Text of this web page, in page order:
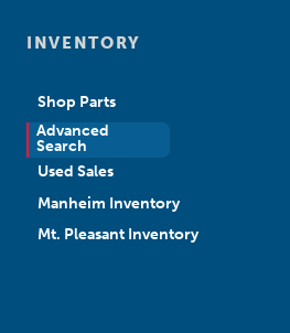
INVENTORY
Shop Parts
Advanced
Search
New Sales
Used Sales
Manheim Inventory
Mt. Pleasant Inventory